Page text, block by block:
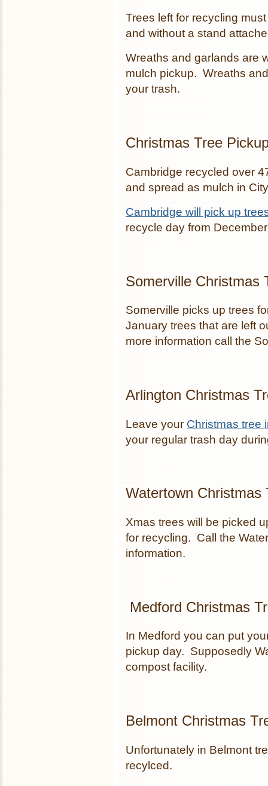
Trees left for recycling
and without a stand
Wreaths and garlands are
mulch pickup. Wreaths
your trash.
Christmas Tree
Cambridge recycled over
and spread as mulch in
Cambridge will pick up
recycle day from
Somerville Christmas
Somerville picks up trees
January trees that are left
more information call the
Arlington Christmas
Leave your Christmas tree
your regular trash day
Watertown Christmas
Xmas trees will be picked
for recycling. Call the
information.
Medford Christmas
In Medford you can put
pickup day. Supposedly
compost facility.
Belmont Christmas
Unfortunately in Belmont
recylced.